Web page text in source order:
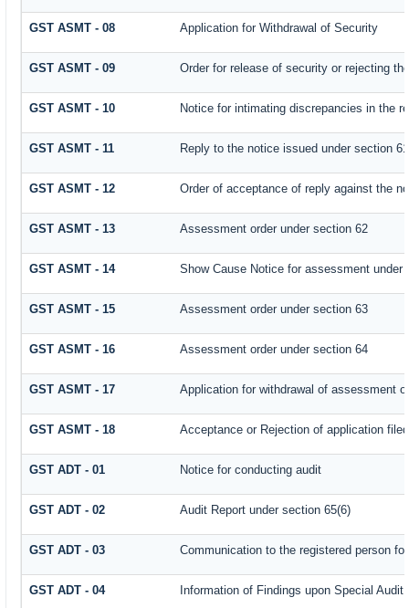
GST ASMT - 08 Application for Withdrawal of Security
GST ASMT - 09 Order for release of security or rejecting
GST ASMT - 10 Notice for intimating discrepancies in the
GST ASMT - 11 Reply to the notice issued under section
GST ASMT - 12 Order of acceptance of reply against the
GST ASMT - 13 Assessment order under section 62
GST ASMT - 14 Show Cause Notice for assessment under
GST ASMT - 15 Assessment order under section 63
GST ASMT - 16 Assessment order under section 64
GST ASMT - 17 Application for withdrawal of assessment
GST ASMT - 18 Acceptance or Rejection of application
GST ADT - 01 Notice for conducting audit
GST ADT - 02 Audit Report under section 65(6)
GST ADT - 03 Communication to the registered person
GST ADT - 04 Information of Findings upon Special Audit